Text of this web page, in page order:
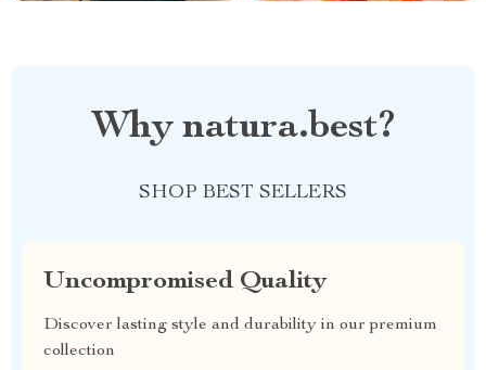
Why natura.best?
SHOP BEST SELLERS
Uncompromised Quality
Discover lasting style and durability in our premium
collection